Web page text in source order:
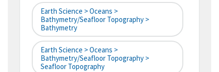
Earth Science > Oceans >
Bathymetry/Seafloor Topography >
Bathymetry
Earth Science > Oceans >
Bathymetry/Seafloor Topography >
Seafloor Topography